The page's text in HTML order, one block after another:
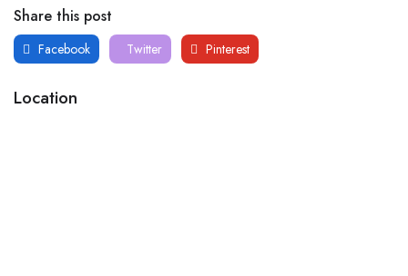
Share this post
Facebook Twitter Pinterest
Location